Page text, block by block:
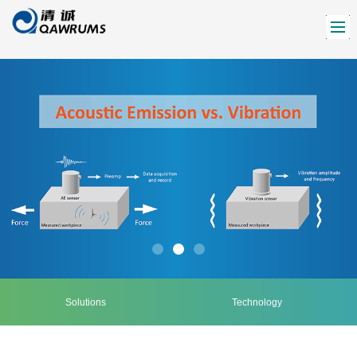
Solutions Technology